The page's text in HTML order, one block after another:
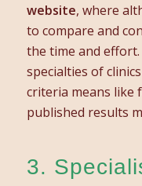
website, where
to compare and
the time and
specialties of
criteria means like
published results
3.